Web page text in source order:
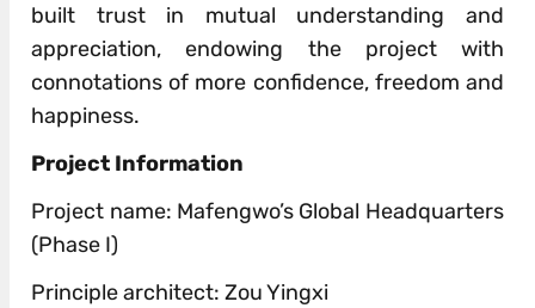
built trust in mutual understanding and
appreciation, endowing the project with
connotations of more confidence, freedom and
happiness.
Project Information
Project name: Mafengwo’s Global Headquarters
(Phase I)
Principle architect: Zou Yingxi